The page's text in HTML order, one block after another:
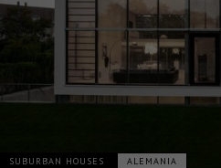
SUBURBAN HOUSES ALEMANIA